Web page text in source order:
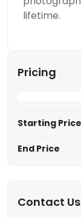
lifetime.
Pricing
Starting Price
End Price
Contact Us